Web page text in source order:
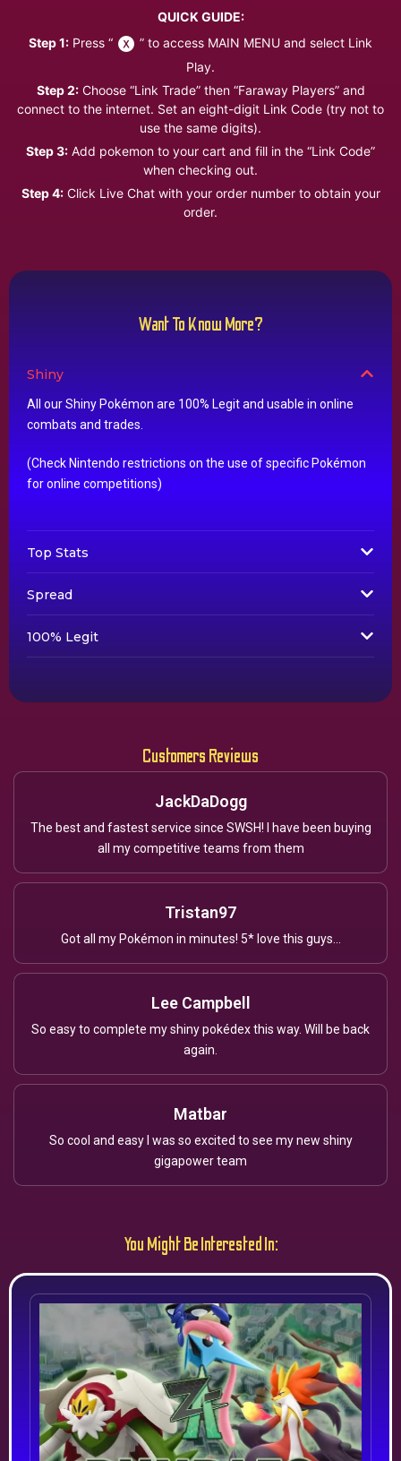
QUICK GUIDE:
Step 1: Press “
” to access MAIN MENU and select Link
Play.
Step 2:Choose “Link Trade” then “Faraway Players” and
connect to the internet. Set an eight-digit Link Code (try not to
use the same digits).
Step 3: Add pokemon to your cart and fill in the “Link Code”
when checking out.
Step 4:Click Live Chat with your order number to obtain your
order.
Want To Know More?
Shiny
All our Shiny Pokémon are 100% Legit and usable in online
combats and trades.
(Check Nintendo restrictions on the use of specific Pokémon
for online competitions)
Top Stats
Spread
100% Legit
Customers Reviews
JackDaDogg
The best and fastest service since SWSH! I have been buying
all my competitive teams from them
Tristan97
Got all my Pokémon in minutes! 5* love this guys...
Lee Campbell
So easy to complete my shiny pokédex this way. Will be back
again.
Matbar
So cool and easy I was so excited to see my new shiny
gigapower team
You Might Be Interested In: